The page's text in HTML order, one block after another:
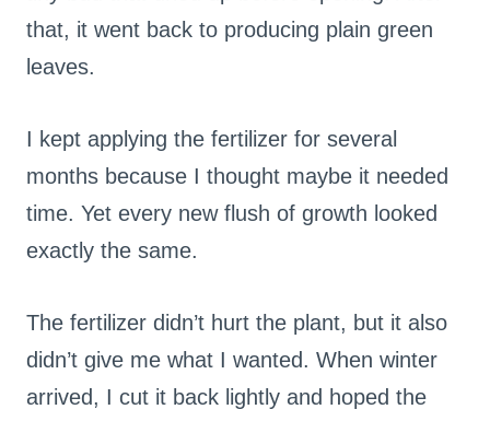
that, it went back to producing plain green
leaves.
I kept applying the fertilizer for several
months because I thought maybe it needed
time. Yet every new flush of growth looked
exactly the same.
The fertilizer didn’t hurt the plant, but it also
didn’t give me what I wanted. When winter
arrived, I cut it back lightly and hoped the